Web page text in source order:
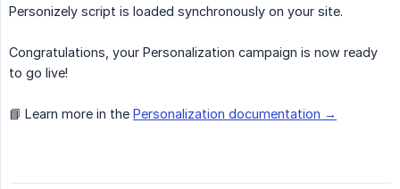
Personizely script is loaded synchronously on your site.
Congratulations, your Personalization campaign is now ready
to go live!
📘 Learn more in the Personalization documentation →